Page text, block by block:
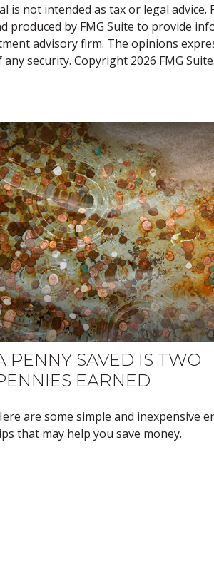
not intended as tax or legal advice.
by FMG Suite to provide
advisory firm. The opinions
security. Copyright 2026 FMG Suite.
PENNY SAVED IS TWO
EARNED
are some simple and inexpensive
that may help you save money.